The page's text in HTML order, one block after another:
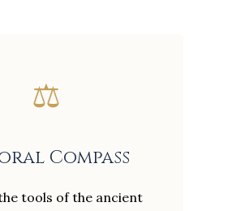
⚖️
Compass
tools of the ancient